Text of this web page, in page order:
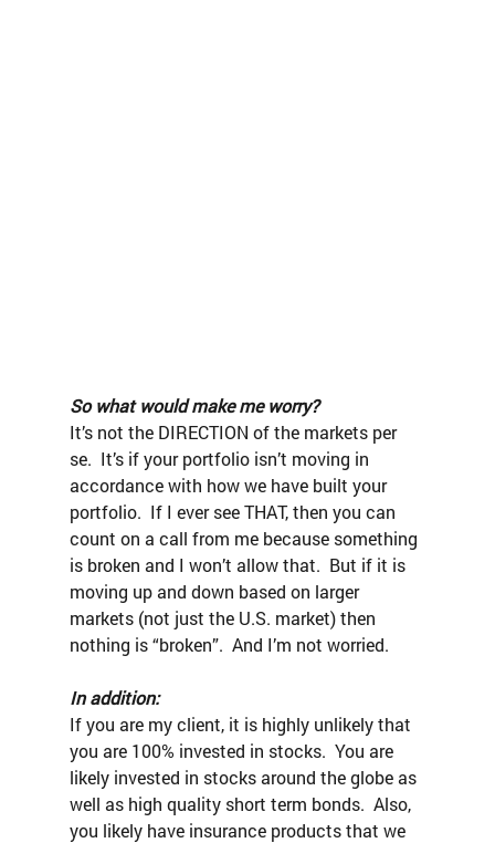
So what would make me worry?
It’s not the DIRECTION of the markets per
se.  It’s if your portfolio isn’t moving in
accordance with how we have built your
portfolio.  If I ever see THAT, then you can
count on a call from me because something
is broken and I won’t allow that.  But if it is
moving up and down based on larger
markets (not just the U.S. market) then
nothing is “broken”.  And I’m not worried.
In addition:
If you are my client, it is highly unlikely that
you are 100% invested in stocks.  You are
likely invested in stocks around the globe as
well as high quality short term bonds.  Also,
you likely have insurance products that we